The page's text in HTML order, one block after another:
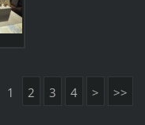
1 2 3 4 > >>